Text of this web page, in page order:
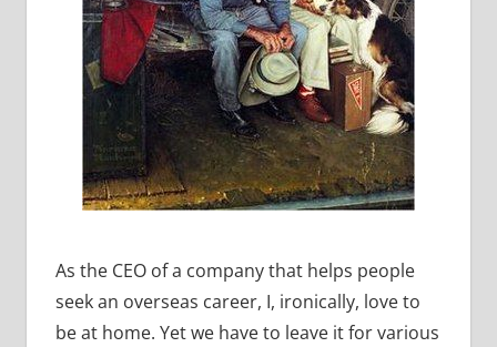
As the CEO of a company that helps people
seek an overseas career, I, ironically, love to
be at home. Yet we have to leave it for various